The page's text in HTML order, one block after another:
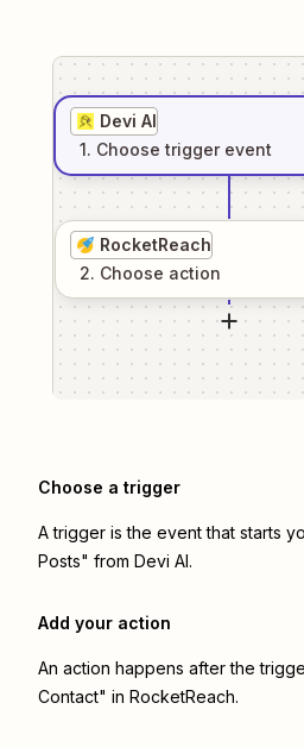
Devi AI
1. Choose trigger event
RocketReach
2. Choose action
Choose a trigger
A trigger is the event that starts
Posts" from Devi AI.
Add your action
An action happens after the
Contact" in RocketReach.